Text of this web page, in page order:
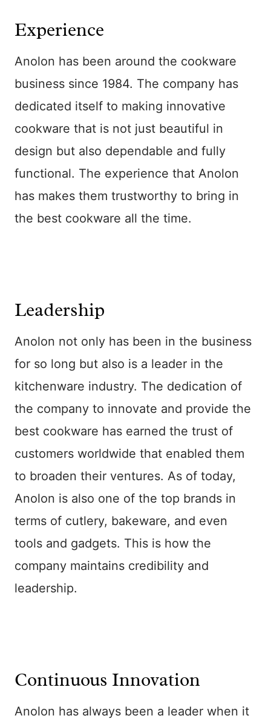
Experience
Anolon has been around the cookware
business since 1984. The company has
dedicated itself to making innovative
cookware that is not just beautiful in
design but also dependable and fully
functional. The experience that Anolon
has makes them trustworthy to bring in
the best cookware all the time.
Leadership
Anolon not only has been in the business
for so long but also is a leader in the
kitchenware industry. The dedication of
the company to innovate and provide the
best cookware has earned the trust of
customers worldwide that enabled them
to broaden their ventures. As of today,
Anolon is also one of the top brands in
terms of cutlery, bakeware, and even
tools and gadgets. This is how the
company maintains credibility and
leadership.
Continuous Innovation
Anolon has always been a leader when it